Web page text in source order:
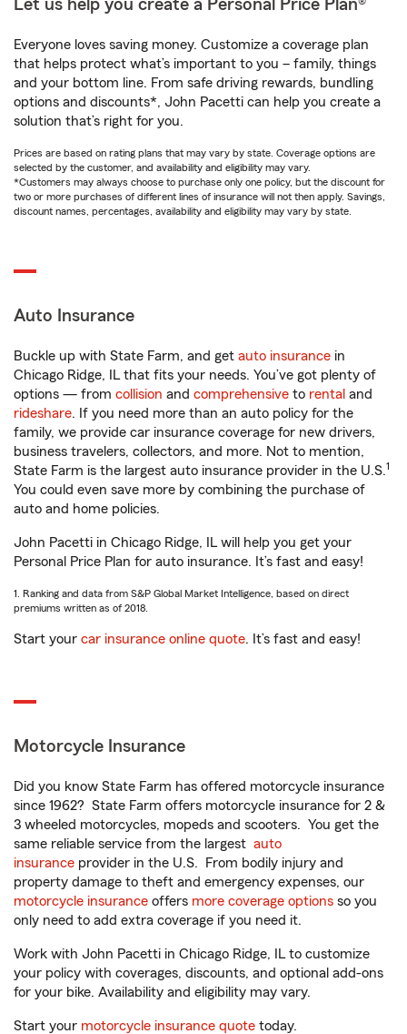
Let us help you create a Personal Price Plan®
Everyone loves saving money. Customize a coverage plan
that helps protect what’s important to you – family, things
and your bottom line. From safe driving rewards, bundling
options and discounts*, John Pacetti can help you create a
solution that’s right for you.
Prices are based on rating plans that may vary by state. Coverage options are
selected by the customer, and availability and eligibility may vary.
*Customers may always choose to purchase only one policy, but the discount for
two or more purchases of different lines of insurance will not then apply. Savings,
discount names, percentages, availability and eligibility may vary by state.
Auto Insurance
Buckle up with State Farm, and get auto insurance in
Chicago Ridge, IL that fits your needs. You’ve got plenty of
options — from collision and comprehensive to rental and
rideshare. If you need more than an auto policy for the
family, we provide car insurance coverage for new drivers,
business travelers, collectors, and more. Not to mention,
State Farm is the largest auto insurance provider in the U.S.1
You could even save more by combining the purchase of
auto and home policies.
John Pacetti in Chicago Ridge, IL will help you get your
Personal Price Plan for auto insurance. It’s fast and easy!
1. Ranking and data from S&P Global Market Intelligence, based on direct
premiums written as of 2018.
Start your car insurance online quote. It’s fast and easy!
Motorcycle Insurance
Did you know State Farm has offered motorcycle insurance
since 1962? State Farm offers motorcycle insurance for 2 &
3 wheeled motorcycles, mopeds and scooters. You get the
same reliable service from the largest auto
insurance provider in the U.S. From bodily injury and
property damage to theft and emergency expenses, our
motorcycle insurance offers more coverage options so you
only need to add extra coverage if you need it.
Work with John Pacetti in Chicago Ridge, IL to customize
your policy with coverages, discounts, and optional add-ons
for your bike. Availability and eligibility may vary.
Start your motorcycle insurance quote today.